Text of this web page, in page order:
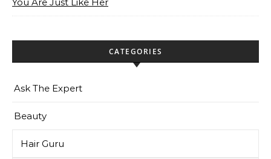
CATEGORIES
Ask The Expert
Beauty
Hair Guru